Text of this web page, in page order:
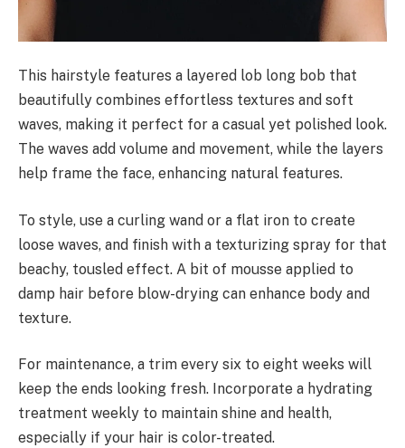
This hairstyle features a layered lob long bob that
beautifully combines effortless textures and soft
waves, making it perfect for a casual yet polished look.
The waves add volume and movement, while the layers
help frame the face, enhancing natural features.
To style, use a curling wand or a flat iron to create
loose waves, and finish with a texturizing spray for that
beachy, tousled effect. A bit of mousse applied to
damp hair before blow-drying can enhance body and
texture.
For maintenance, a trim every six to eight weeks will
keep the ends looking fresh. Incorporate a hydrating
treatment weekly to maintain shine and health,
especially if your hair is color-treated.